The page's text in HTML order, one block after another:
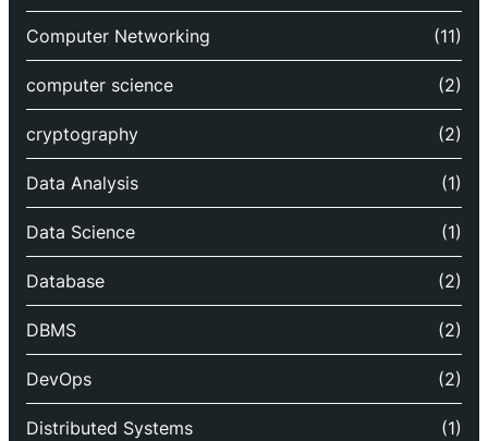
Computer Networking (11)
computer science (2)
cryptography (2)
Data Analysis (1)
Data Science (1)
Database (2)
DBMS (2)
DevOps (2)
Distributed Systems (1)